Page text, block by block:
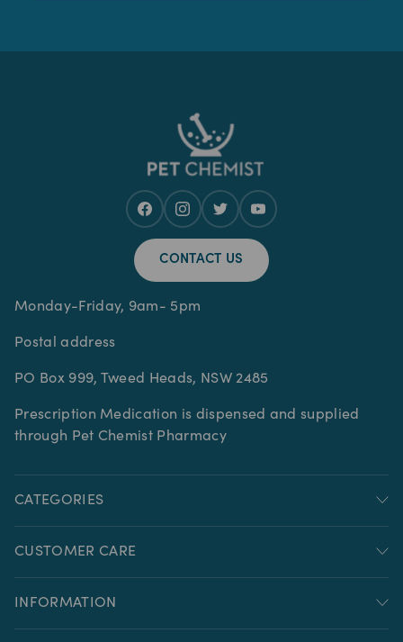
CONTACT US
Monday-Friday, 9am- 5pm
Postal address
PO Box 999, Tweed Heads, NSW 2485
Prescription Medication is dispensed and supplied
through Pet Chemist Pharmacy
CATEGORIES
CUSTOMER CARE
INFORMATION